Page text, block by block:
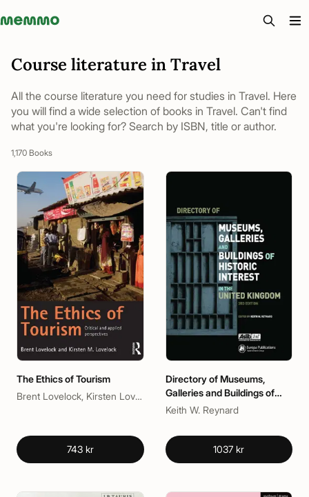
Memmo - AI-verktyg och digital kurslitteratur
Course literature in Travel
All the course literature you need for studies in Travel. Here
you will find a wide selection of books in Travel. Can't find
what you're looking for? Search by ISBN, title or author.
1,170 Books
The Ethics of Tourism
Brent Lovelock, Kirsten Lovelock
743 kr
Directory of Museums,
Galleries and Buildings of
Historic Interest in the UK
Keith W. Reynard
1037 kr